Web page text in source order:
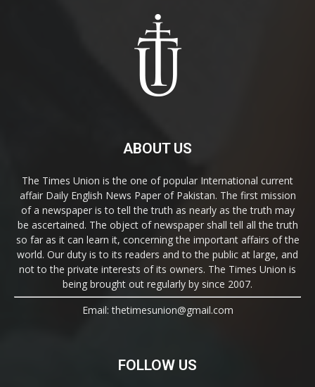
ABOUT US
The Times Union is the one of popular International current
affair Daily English News Paper of Pakistan. The first mission
of a newspaper is to tell the truth as nearly as the truth may
be ascertained. The object of newspaper shall tell all the truth
so far as it can learn it, concerning the important affairs of the
world. Our duty is to its readers and to the public at large, and
not to the private interests of its owners. The Times Union is
being brought out regularly by since 2007.
Email: thetimesunion@gmail.com
FOLLOW US